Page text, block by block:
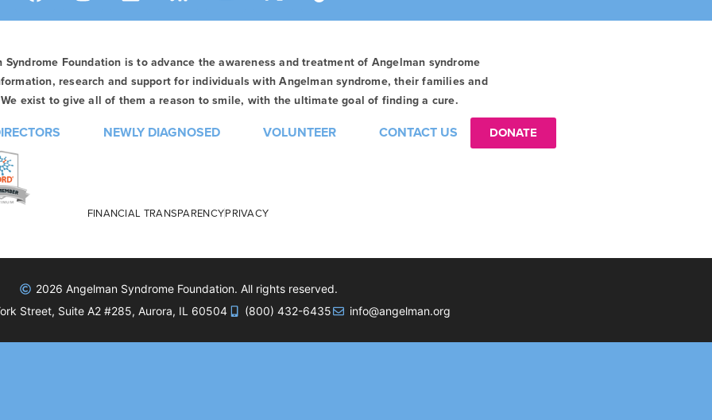
Foundation is to advance the awareness and treatment of Angelman syndrome
research and support for individuals with Angelman syndrome, their families and
exist to give all of them a reason to smile, with the ultimate goal of finding a cure.
NEWLY DIAGNOSED VOLUNTEER CONTACT US DONATE
FINANCIAL TRANSPARENCYPRIVACY
2026 Angelman Syndrome Foundation. All rights reserved.
Street, Suite A2 #285, Aurora, IL 60504
(800) 432-6435 info@angelman.org